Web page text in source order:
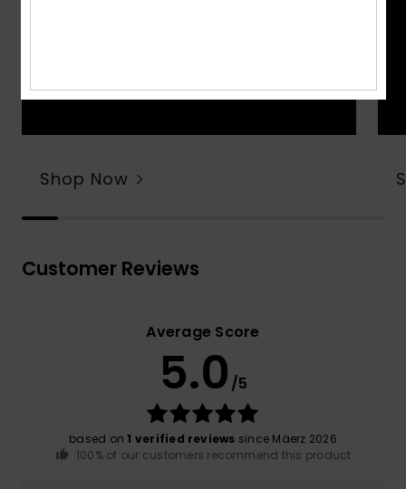
Shop Now
Customer Reviews
Average Score
5.0 /5
based on 1 verified reviews since Mäerz 2026
100% of our customers recommend this product